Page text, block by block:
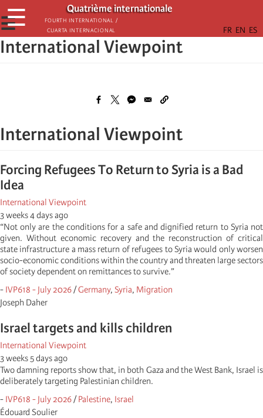
Skip
to
main
content
Quatrième internationale
Fourth International /
Cuarta Internacional
☰
☰
International Viewpoint
International Viewpoint
Forcing Refugees To Return to Syria is a Bad
Idea
International Viewpoint
3 weeks 4 days ago
“Not only are the conditions for a safe and dignified return to Syria not
given. Without economic recovery and the reconstruction of critical
state infrastructure a mass return of refugees to Syria would only worsen
socio-economic conditions within the country and threaten large sectors
of society dependent on remittances to survive.”
- IVP618 - July 2026/Germany, Syria, Migration
Joseph Daher
Israel targets and kills children
International Viewpoint
3 weeks 5 days ago
Two damning reports show that, in both Gaza and the West Bank, Israel is
deliberately targeting Palestinian children.
- IVP618 - July 2026/Palestine, Israel
Édouard Soulier